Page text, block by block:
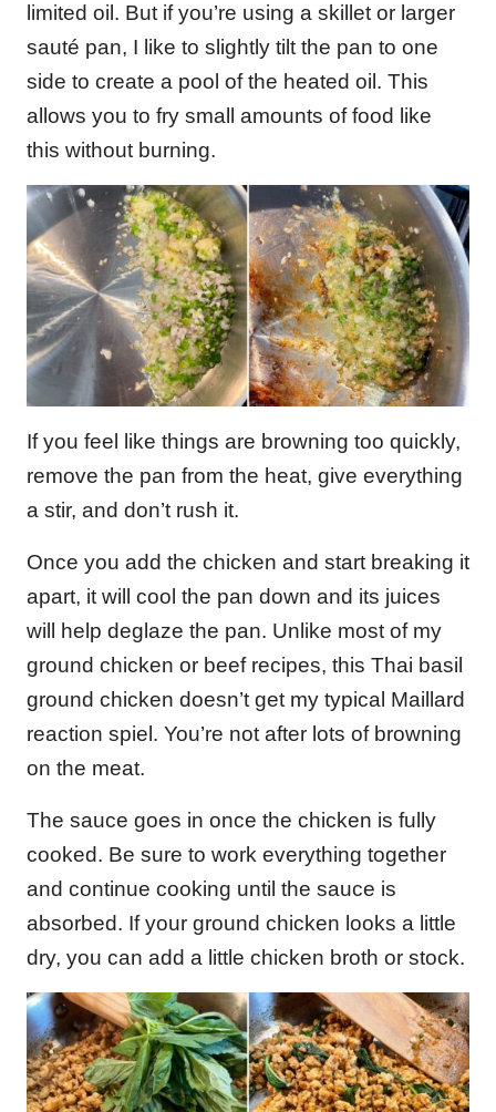
limited oil. But if you’re using a skillet or larger
sauté pan, I like to slightly tilt the pan to one
side to create a pool of the heated oil. This
allows you to fry small amounts of food like
this without burning.
If you feel like things are browning too quickly,
remove the pan from the heat, give everything
a stir, and don’t rush it.
Once you add the chicken and start breaking it
apart, it will cool the pan down and its juices
will help deglaze the pan. Unlike most of my
ground chicken or beef recipes, this Thai basil
ground chicken doesn’t get my typical Maillard
reaction spiel. You’re not after lots of browning
on the meat.
The sauce goes in once the chicken is fully
cooked. Be sure to work everything together
and continue cooking until the sauce is
absorbed. If your ground chicken looks a little
dry, you can add a little chicken broth or stock.